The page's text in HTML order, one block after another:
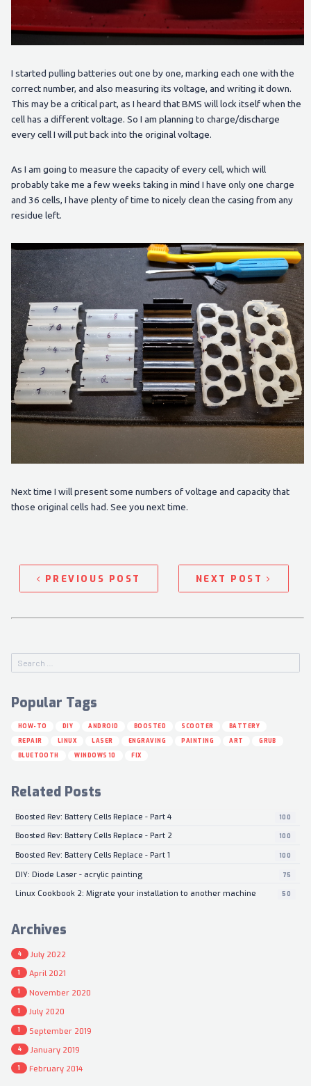
I started pulling batteries out one by one, marking each one with the
correct number, and also measuring its voltage, and writing it down.
This may be a critical part, as I heard that BMS will lock itself when the
cell has a different voltage. So I am planning to charge/discharge
every cell I will put back into the original voltage.
As I am going to measure the capacity of every cell, which will
probably take me a few weeks taking in mind I have only one charge
and 36 cells, I have plenty of time to nicely clean the casing from any
residue left.
Next time I will present some numbers of voltage and capacity that
those original cells had. See you next time.
PREVIOUS POST NEXT POST
Popular Tags
HOW-TO DIY ANDROID BOOSTED SCOOTER
BATTERY
REPAIR
LINUX LASER ENGRAVING PAINTING ART
GRUB
BLUETOOTH
WINDOWS 10 FIX
Related Posts
100
Boosted Rev: Battery Cells Replace - Part 4
100
Boosted Rev: Battery Cells Replace - Part 2
100
Boosted Rev: Battery Cells Replace - Part 1
75
DIY: Diode Laser - acrylic painting
50
Linux Cookbook 2: Migrate your installation to another machine
Archives
4 July 2022
1 April 2021
1 November 2020
1 July 2020
1 September 2019
4 January 2019
1 February 2014